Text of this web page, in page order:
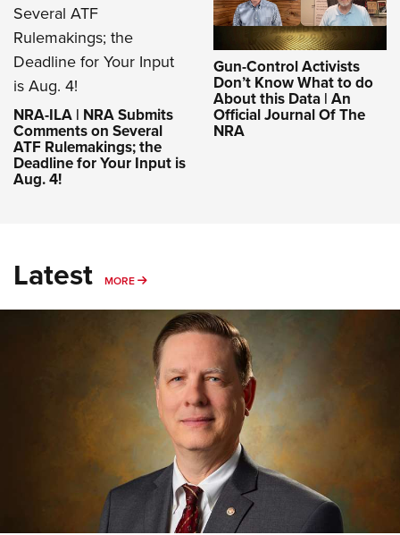
NRA-ILA | NRA Submits
Comments on Several
ATF Rulemakings; the
Deadline for Your Input is
Aug. 4!
Gun-Control Activists
Don’t Know What to do
About this Data | An
Official Journal Of The
NRA
Latest MORE MORE